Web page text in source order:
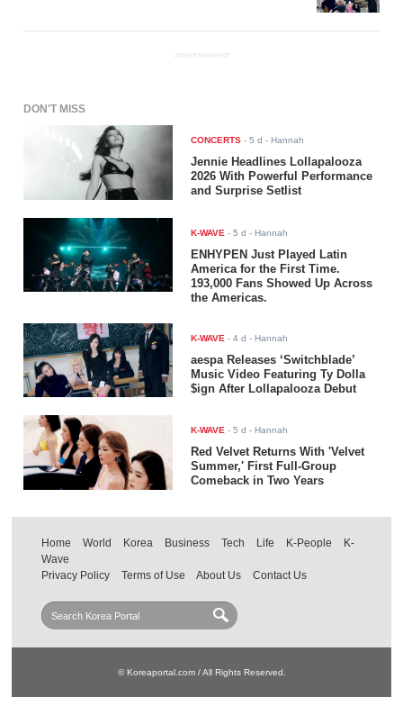
ADVERTISEMENT
DON'T MISS
CONCERTS -5 d - Hannah
Jennie Headlines Lollapalooza
2026 With Powerful Performance
and Surprise Setlist
K-WAVE -5 d - Hannah
ENHYPEN Just Played Latin
America for the First Time.
193,000 Fans Showed Up Across
the Americas.
K-WAVE -4 d - Hannah
aespa Releases ‘Switchblade’
Music Video Featuring Ty Dolla
$ign After Lollapalooza Debut
K-WAVE -5 d - Hannah
Red Velvet Returns With 'Velvet
Summer,' First Full-Group
Comeback in Two Years
Home World Korea Business Tech Life K-People
K-
Wave
Privacy Policy
Terms of Use About Us Contact Us
© Koreaportal.com / All Rights Reserved.